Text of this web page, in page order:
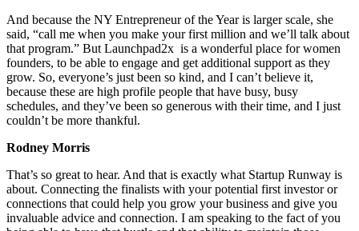
And because the NY Entrepreneur of the Year is larger scale, she
said, “call me when you make your first million and we’ll talk about
that program.” But Launchpad2x is a wonderful place for women
founders, to be able to engage and get additional support as they
grow. So, everyone’s just been so kind, and I can’t believe it,
because these are high profile people that have busy, busy
schedules, and they’ve been so generous with their time, and I just
couldn’t be more thankful.
Rodney Morris
That’s so great to hear. And that is exactly what Startup Runway is
about. Connecting the finalists with your potential first investor or
connections that could help you grow your business and give you
invaluable advice and connection. I am speaking to the fact of you